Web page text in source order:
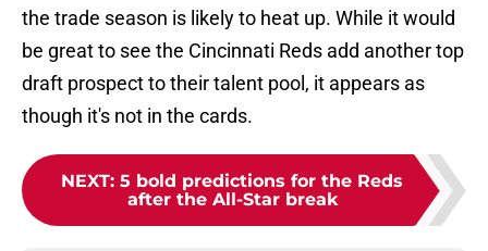
the trade season is likely to heat up. While it would
be great to see the Cincinnati Reds add another top
draft prospect to their talent pool, it appears as
though it's not in the cards.
NEXT: 5 bold predictions for the Reds
after the All-Star break